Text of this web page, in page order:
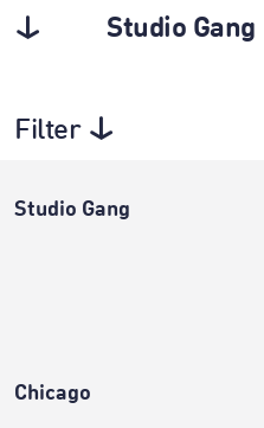
Studio Gang
Filter
Studio Gang
Chicago